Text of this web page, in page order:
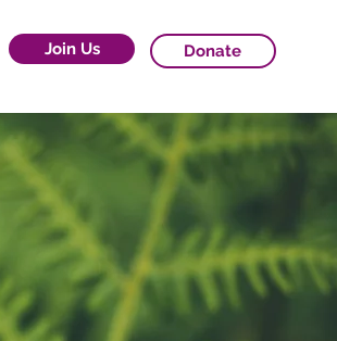
Join Us Donate